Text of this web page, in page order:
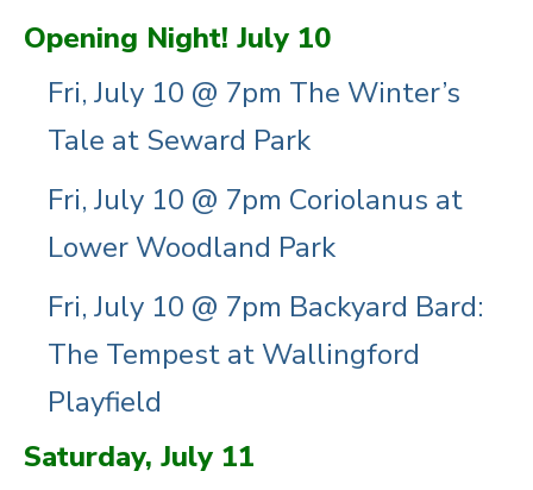
Opening Night! July 10
Fri, July 10 @ 7pm The Winter’s
Tale at Seward Park
Fri, July 10 @ 7pm Coriolanus at
Lower Woodland Park
Fri, July 10 @ 7pm Backyard Bard:
The Tempest at Wallingford
Playfield
Saturday, July 11